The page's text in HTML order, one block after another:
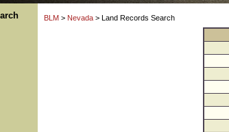
BLM > Nevada > Land Records Search